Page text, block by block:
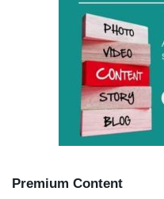
Premium Content